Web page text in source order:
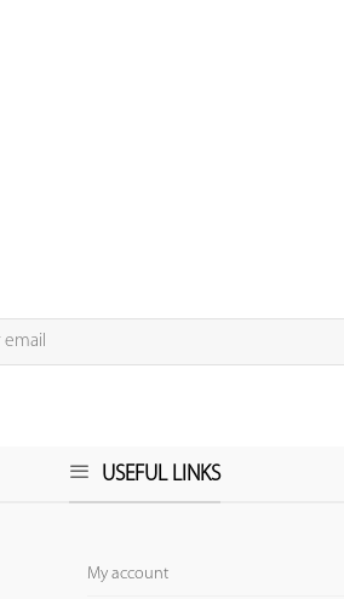
USEFUL LINKS
My account